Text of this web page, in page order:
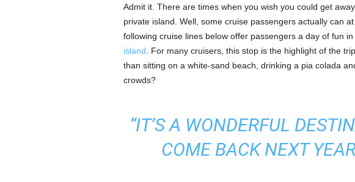
Admit it. There are times when you wish you could get
private island. Well, some cruise passengers actually can
following cruise lines below offer passengers a day of fun
island . For many cruisers, this stop is the highlight of the
than sitting on a white-sand beach, drinking a pia colada
crowds?
“IT’S A WONDERFUL
COME BACK NEXT